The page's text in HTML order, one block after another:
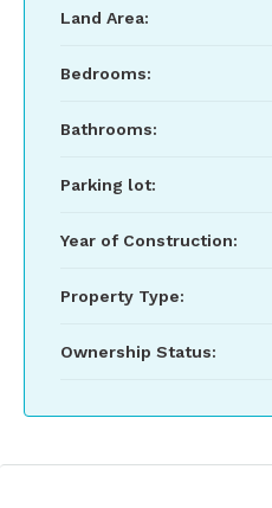
Land Area:
Bedrooms:
Bathrooms:
Parking lot:
Year of Construction:
Property Type:
Ownership Status: